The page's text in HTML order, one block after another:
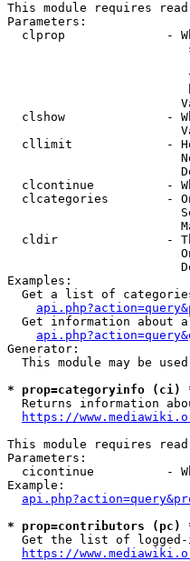
This module requires
Parameters:
clprop              -
clshow              -
cllimit             -
clcontinue          -
clcategories        -
cldir               -
Examples:
Get a list of
Get information about
Generator:
This module may be
* prop=categoryinfo (ci)
Returns information
https://
This module requires
Parameters:
cicontinue          -
Example:
* prop=contributors (pc)
Get the list of
https://